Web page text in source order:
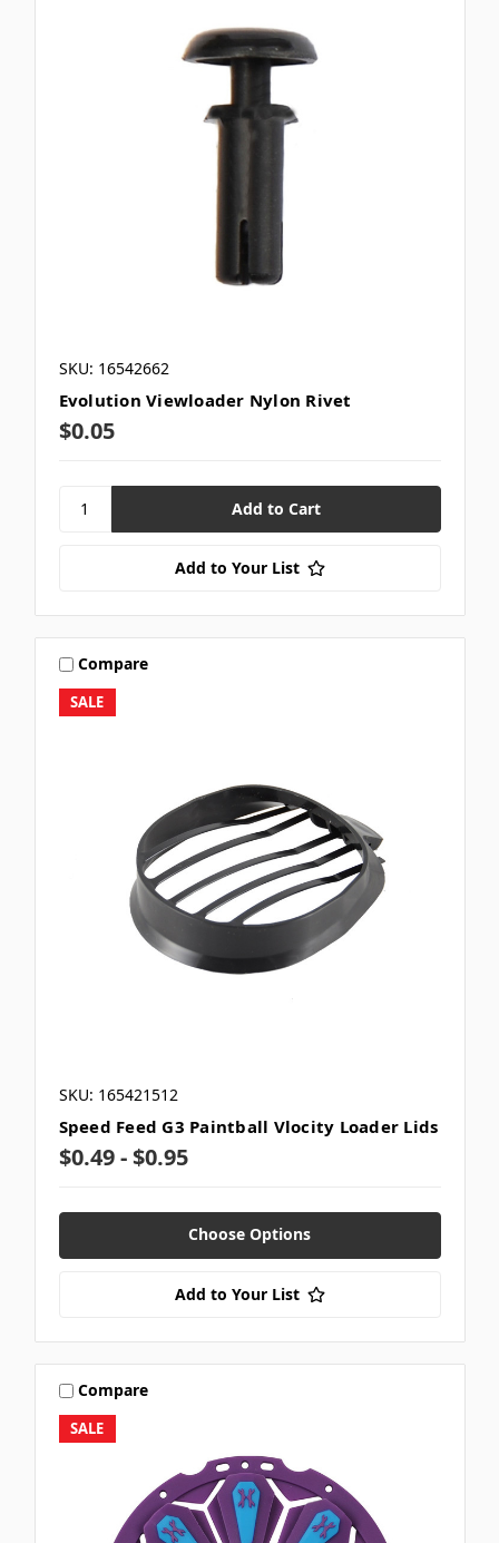
SKU: 16542662
Evolution Viewloader Nylon Rivet
$0.05
Add to Your List
SALE
Compare
SKU: 165421512
Speed Feed G3 Paintball Vlocity Loader Lids
$0.49 - $0.95
Choose Options
Add to Your List
SALE
Compare